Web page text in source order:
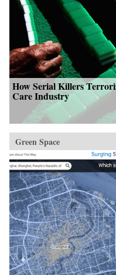
How Serial Killers
Care Industry
Green Space